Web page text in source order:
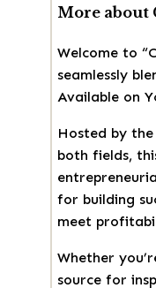
More about
Welcome to
seamlessly
Available on
Hosted by
both fields,
for building
meet
Whether
source for